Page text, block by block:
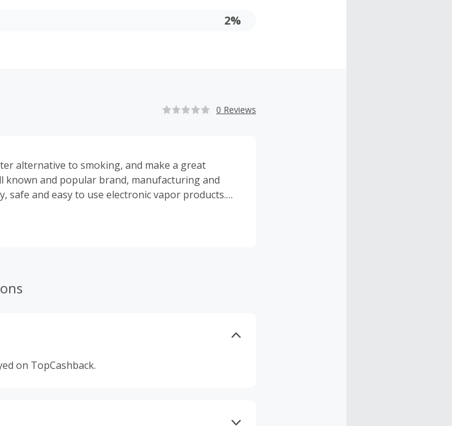
2%
0 Reviews
alternative to smoking, and make a great
known and popular brand, manufacturing and
and easy to use electronic vapor products.
cigars, e-hookah's, accessories, and more.
on TopCashback.